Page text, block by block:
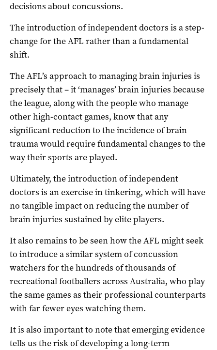
decisions about concussions.
The introduction of independent doctors is a step-
change for the AFL rather than a fundamental
shift.
The AFL’s approach to managing brain injuries is
precisely that – it ‘manages’ brain injuries because
the league, along with the people who manage
other high-contact games, know that any
significant reduction to the incidence of brain
trauma would require fundamental changes to the
way their sports are played.
Ultimately, the introduction of independent
doctors is an exercise in tinkering, which will have
no tangible impact on reducing the number of
brain injuries sustained by elite players.
It also remains to be seen how the AFL might seek
to introduce a similar system of concussion
watchers for the hundreds of thousands of
recreational footballers across Australia, who play
the same games as their professional counterparts
with far fewer eyes watching them.
It is also important to note that emerging evidence
tells us the risk of developing a long-term